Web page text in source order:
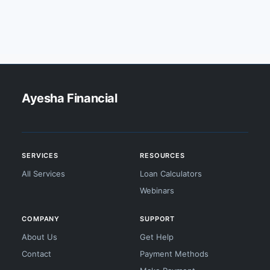
Ayesha Financial
SERVICES
All Services
RESOURCES
Loan Calculators
Webinars
COMPANY
About Us
Contact
SUPPORT
Get Help
Payment Methods